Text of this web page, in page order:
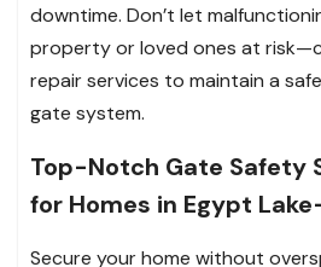
downtime. Don’t let
property or loved ones at
repair services to maintain a
gate system.
Top-Notch Gate Safety
for Homes in Egypt
Secure your home without